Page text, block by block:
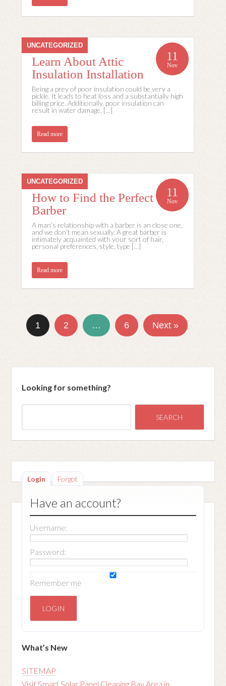
UNCATEGORIZED
11
Nov
Learn About Attic
Insulation Installation
Being a prey of poor insulation could be very a
pickle. It leads to heat loss and a substantially high
billing price. Additionally, poor insulation can
result in water damage, […]
Read more
UNCATEGORIZED
11
Nov
How to Find the Perfect
Barber
A man’s relationship with a barber is an close one,
and we don’t mean sexually. A great barber is
intimately acquainted with your sort of hair,
personal preferences, style, type […]
Read more
1 2 … 6 Next »
Looking for something?
Login Forgot
Have an account?
Username:
Password:
Remember me
What’s New
SITEMAP
Visit Smart Solar Panel Cleaning Bay Area in